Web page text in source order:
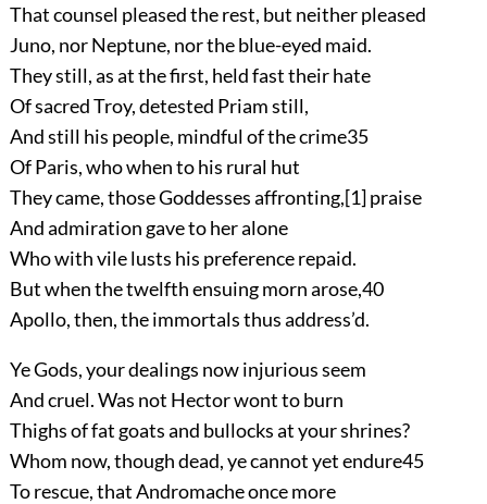
That counsel pleased the rest, but neither pleased
Juno, nor Neptune, nor the blue-eyed maid.
They still, as at the first, held fast their hate
Of sacred Troy, detested Priam still,
And still his people, mindful of the crime35
Of Paris, who when to his rural hut
They came, those Goddesses affronting,[1]praise
And admiration gave to her alone
Who with vile lusts his preference repaid.
But when the twelfth ensuing morn arose,40
Apollo, then, the immortals thus address’d.
Ye Gods, your dealings now injurious seem
And cruel. Was not Hector wont to burn
Thighs of fat goats and bullocks at your shrines?
Whom now, though dead, ye cannot yet endure45
To rescue, that Andromache once more